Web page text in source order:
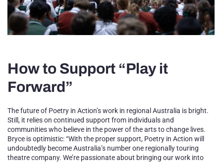
How to Support “Play it
Forward”
The future of Poetry in Action’s work in regional Australia is bright.
Still, it relies on continued support from individuals and
communities who believe in the power of the arts to change lives.
Bryce is optimistic: “With the proper support, Poetry in Action will
undoubtedly become Australia’s number one regionally touring
theatre company. We’re passionate about bringing our work into